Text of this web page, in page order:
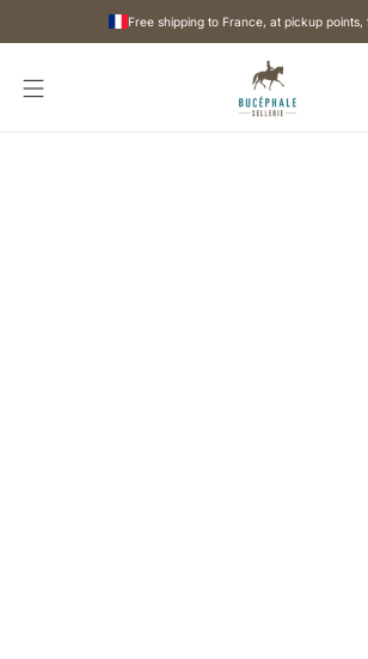
Free shipping to France, at pickup points,